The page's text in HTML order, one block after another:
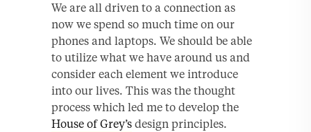
We are all driven to a connection as
now we spend so much time on our
phones and laptops. We should be able
to utilize what we have around us and
consider each element we introduce
into our lives. This was the thought
process which led me to develop the
House of Grey’s design principles.